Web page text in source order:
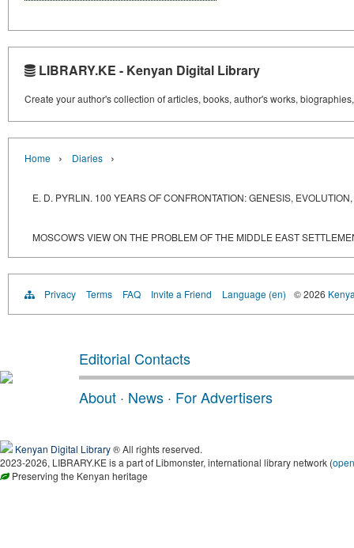
LIBRARY.KE - Kenyan Digital Library
Create your author's collection of articles, books, author's works,
Home › Diaries ›
E. D. PYRLIN. 100 YEARS OF CONFRONTATION: GENESIS,
MOSCOW'S VIEW ON THE PROBLEM OF THE MIDDLE EAST
Privacy Terms FAQ Invite a Friend Language (en) © 2026
Editorial Contacts
About · News · For Advertisers
Kenyan Digital Library® All rights reserved.
2023-2026, LIBRARY.KE is a part of Libmonster, international library network (
Preserving the Kenyan heritage